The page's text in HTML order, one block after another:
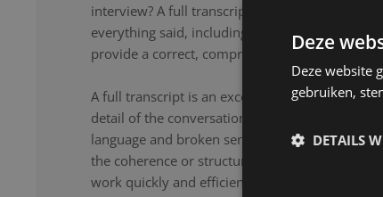
interview? A full transcription or full transcript
everything said, including the uhs and uhms.
provide a correct, comprehensive transcript.
A full transcript is an excellent solution if you
detail of the conversation. From filler words
language and broken sentences, every word is
the coherence or structure of the speech. Our
work quickly and efficiently, and document
Deze
Deze website
gebruiken,
DETAILS